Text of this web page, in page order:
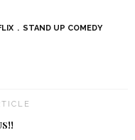
STAND UP COMEDY